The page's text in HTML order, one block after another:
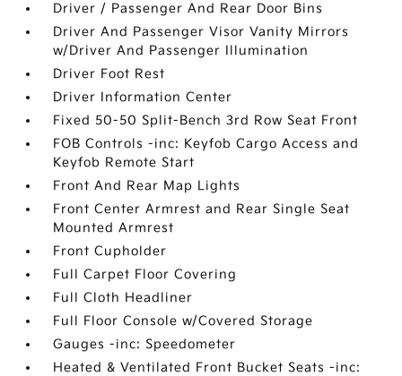
Driver / Passenger And Rear Door Bins
Driver And Passenger Visor Vanity Mirrors
w/Driver And Passenger Illumination
Driver Foot Rest
Driver Information Center
Fixed 50-50 Split-Bench 3rd Row Seat Front
FOB Controls -inc: Keyfob Cargo Access and
Keyfob Remote Start
Front And Rear Map Lights
Front Center Armrest and Rear Single Seat
Mounted Armrest
Front Cupholder
Full Carpet Floor Covering
Full Cloth Headliner
Full Floor Console w/Covered Storage
Gauges -inc: Speedometer
Heated & Ventilated Front Bucket Seats -inc: